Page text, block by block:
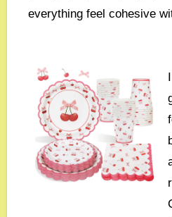
everything feel cohesive
I think Amazon is a